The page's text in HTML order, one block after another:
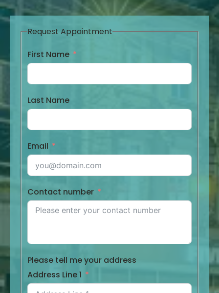
Request Appointment
First Name
Last Name
Email
Contact number
Please tell me your address
Address Line 1